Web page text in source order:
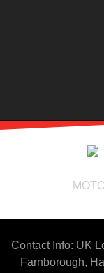
Contact Info: UK
Farnborough,